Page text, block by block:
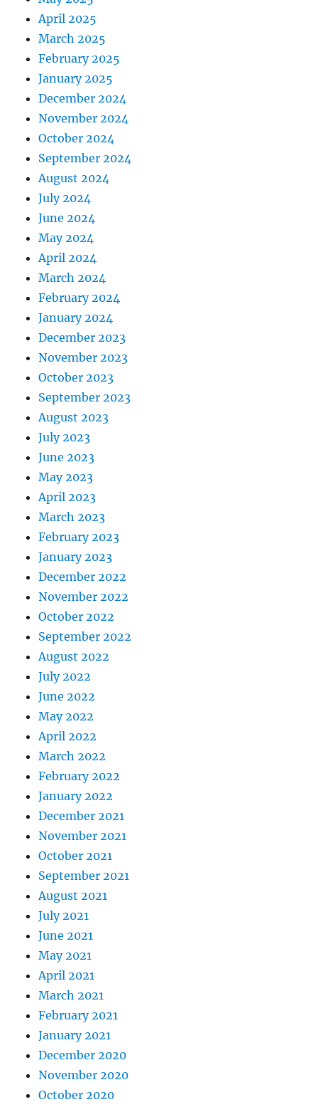
April 2025
March 2025
February 2025
January 2025
December 2024
November 2024
October 2024
September 2024
August 2024
July 2024
June 2024
May 2024
April 2024
March 2024
February 2024
January 2024
December 2023
November 2023
October 2023
September 2023
August 2023
July 2023
June 2023
May 2023
April 2023
March 2023
February 2023
January 2023
December 2022
November 2022
October 2022
September 2022
August 2022
July 2022
June 2022
May 2022
April 2022
March 2022
February 2022
January 2022
December 2021
November 2021
October 2021
September 2021
August 2021
July 2021
June 2021
May 2021
April 2021
March 2021
February 2021
January 2021
December 2020
November 2020
October 2020